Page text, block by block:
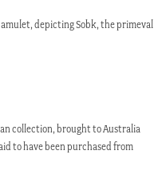
depicting Sobk, the primeval
collection, brought to Australia
to have been purchased from